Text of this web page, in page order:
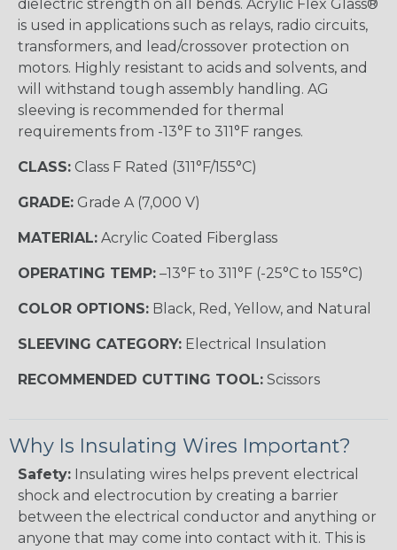
dielectric strength on all bends. Acrylic Flex Glass®
is used in applications such as relays, radio circuits,
transformers, and lead/crossover protection on
motors. Highly resistant to acids and solvents, and
will withstand tough assembly handling. AG
sleeving is recommended for thermal
requirements from -13°F to 311°F ranges.
CLASS: Class F Rated (311°F/155°C)
GRADE: Grade A (7,000 V)
MATERIAL: Acrylic Coated Fiberglass
OPERATING TEMP: –13°F to 311°F (-25°C to 155°C)
COLOR OPTIONS: Black, Red, Yellow, and Natural
SLEEVING CATEGORY: Electrical Insulation
RECOMMENDED CUTTING TOOL: Scissors
Why Is Insulating Wires Important?
Safety: Insulating wires helps prevent electrical
shock and electrocution by creating a barrier
between the electrical conductor and anything or
anyone that may come into contact with it. This is